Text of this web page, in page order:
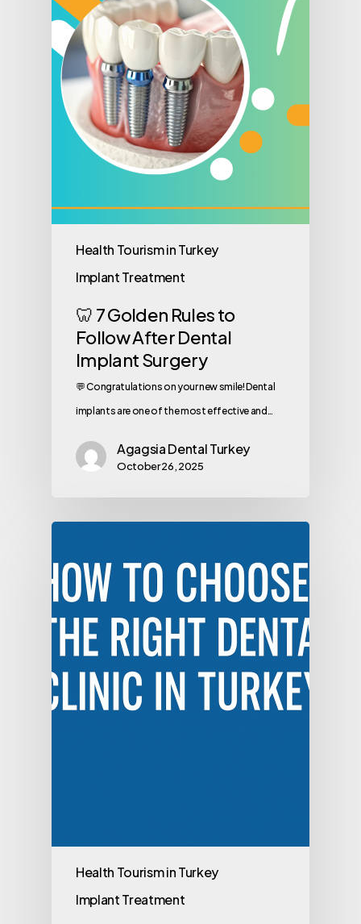
Health Tourism in Turkey
Implant Treatment
🦷 7 Golden Rules to
Follow After Dental
Implant Surgery
💬 Congratulations on your new smile! Dental
implants are one of the most effective and…
Agagsia Dental Turkey
October 26, 2025
Health Tourism in Turkey
Implant Treatment